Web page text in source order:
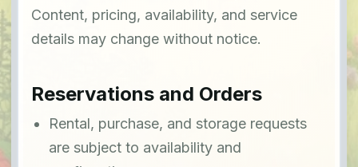
Content, pricing, availability, and service
details may change without notice.
Reservations and Orders
Rental, purchase, and storage requests
are subject to availability and